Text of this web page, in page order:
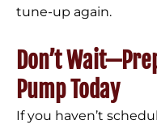
tune-up again.
Don’t
Pump Today
If you haven’t